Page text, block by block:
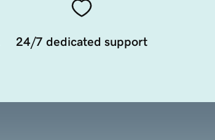
24/7 dedicated support